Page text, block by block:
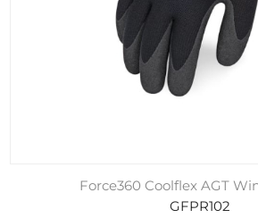
Force360 Coolflex AGT
GFPR102